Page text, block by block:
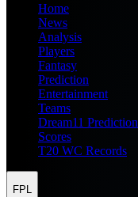
Home
News
Analysis
Players
Fantasy
Prediction
Entertainment
Teams
Dream11 Prediction
Scores
T20 WC Records
FPL